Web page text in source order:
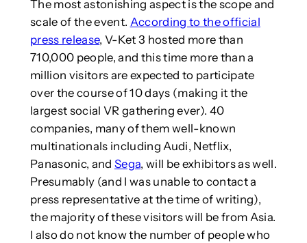
The most astonishing aspect is the scope and
scale of the event. According to the official
press release, V-Ket 3 hosted more than
710,000 people, and this time more than a
million visitors are expected to participate
over the course of 10 days (making it the
largest social VR gathering ever). 40
companies, many of them well-known
multinationals including Audi, Netflix,
Panasonic, and Sega, will be exhibitors as well.
Presumably (and I was unable to contact a
press representative at the time of writing),
the majority of these visitors will be from Asia.
I also do not know the number of people who